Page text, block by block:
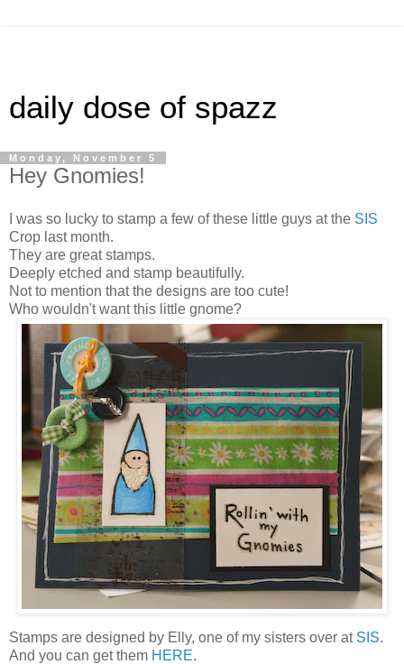
daily dose of spazz
Monday, November 5
Hey Gnomies!
I was so lucky to stamp a few of these little guys at the SIS
Crop last month.
They are great stamps.
Deeply etched and stamp beautifully.
Not to mention that the designs are too cute!
Who wouldn't want this little gnome?
Stamps are designed by Elly, one of my sisters over at SIS.
And you can get them HERE.